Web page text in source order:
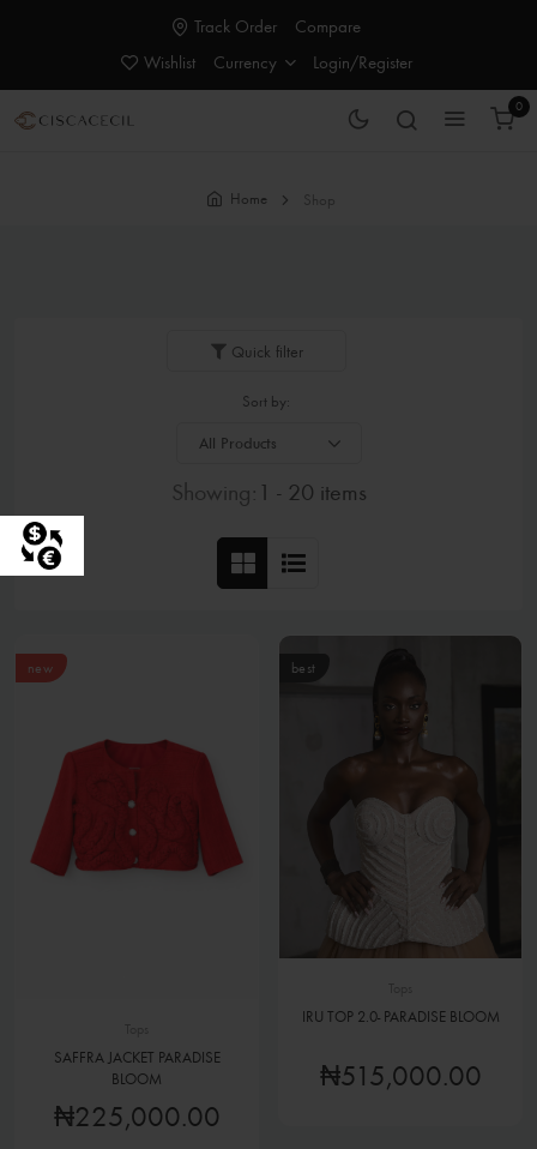
Track Order
Compare
Wishlist
Currency Login/Register
0
Home Shop
Quick filter
Sort by:
Showing: 1 - 20 items
new
SAFFRA JACKET PARADISE
BLOOM
₦225,000.00
best
IRU TOP 2.0- PARADISE BLOOM
₦515,000.00